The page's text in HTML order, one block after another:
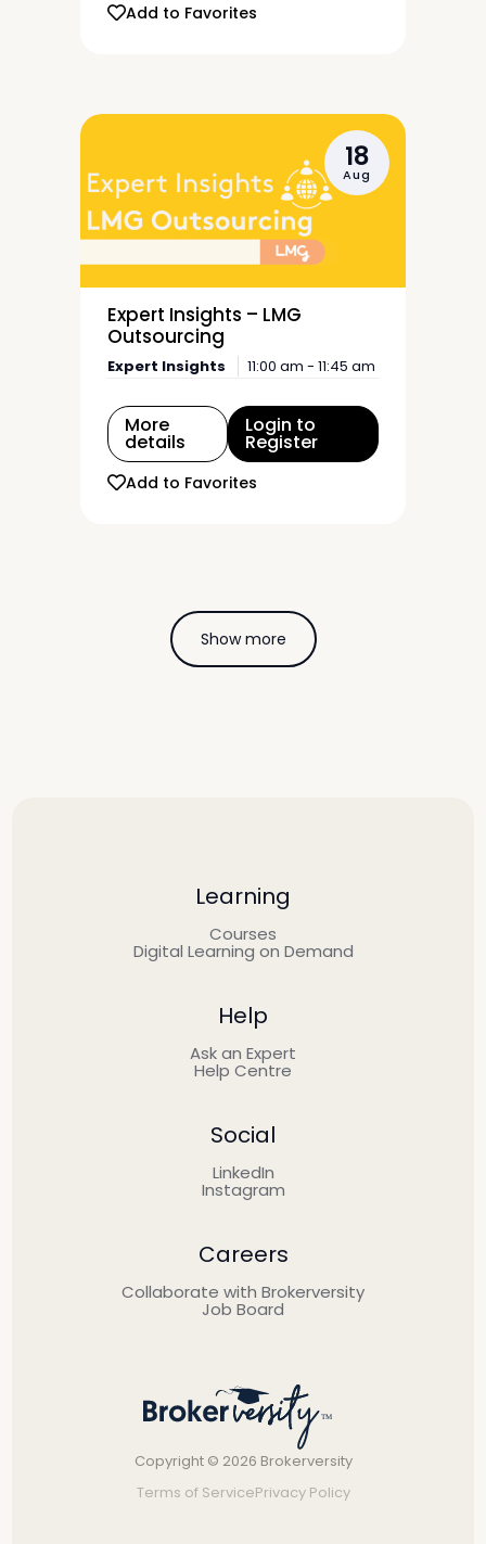
Add to Favorites
18
Aug
Expert Insights – LMG
Outsourcing
Expert Insights 11:00 am - 11:45 am
More
details
Login to
Register
Add to Favorites
Show more
Learning
Courses
Digital Learning on Demand
Help
Ask an Expert
Help Centre
Social
LinkedIn
Instagram
Careers
Collaborate with Brokerversity
Job Board
Copyright © 2026 Brokerversity
Terms of ServicePrivacy Policy